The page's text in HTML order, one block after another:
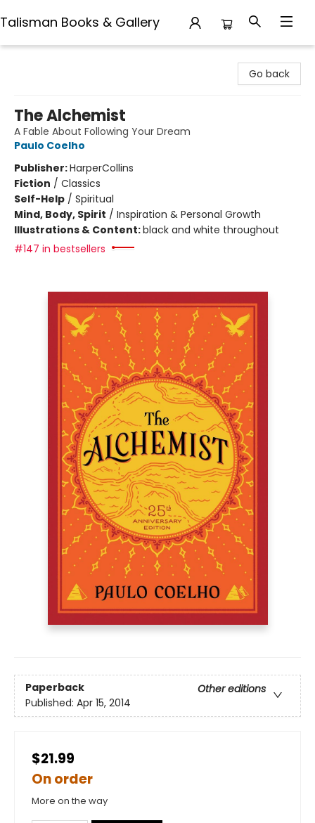
Talisman Books & Gallery
Go back
The Alchemist
A Fable About Following Your Dream
Paulo Coelho
Publisher:HarperCollins
Fiction / Classics
Self-Help / Spiritual
Mind, Body, Spirit / Inspiration & Personal Growth
Illustrations & Content:black and white throughout
#147 in bestsellers
Paperback
Other editions
Published: Apr 15, 2014
$21.99
On order
More on the way